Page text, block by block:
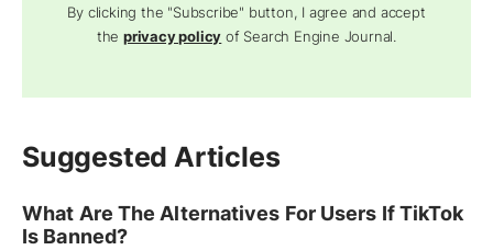
By clicking the "Subscribe" button, I agree and accept
theprivacy policy of Search Engine Journal.
Suggested Articles
What Are The Alternatives For Users If TikTok
Is Banned?